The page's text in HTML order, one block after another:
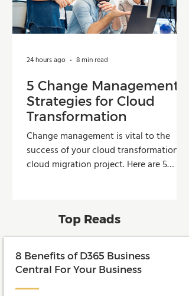
5 Change Management
Strategies for Cloud
Transformation
Change management is vital to the
success of your cloud transformation or
cloud migration project. Here are 5
investment.
24 hours ago 8 min read
Top Reads
8 Benefits of D365 Business
Central For Your Business